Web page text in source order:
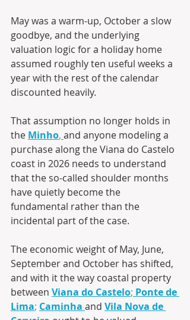
May was a warm-up, October a slow
goodbye, and the underlying
valuation logic for a holiday home
assumed roughly ten useful weeks a
year with the rest of the calendar
discounted heavily.
That assumption no longer holds in
the Minho, and anyone modeling a
purchase along the Viana do Castelo
coast in 2026 needs to understand
that the so-called shoulder months
have quietly become the
fundamental rather than the
incidental part of the case.
The economic weight of May, June,
September and October has shifted,
and with it the way coastal property
between Viana do Castelo; Ponte de
Lima; Caminha and Vila Nova de